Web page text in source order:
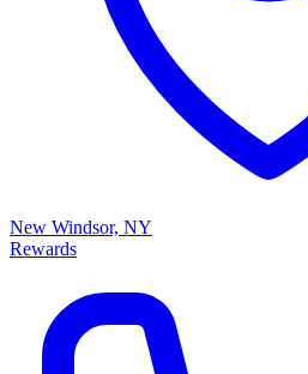
New Windsor, NY
Rewards